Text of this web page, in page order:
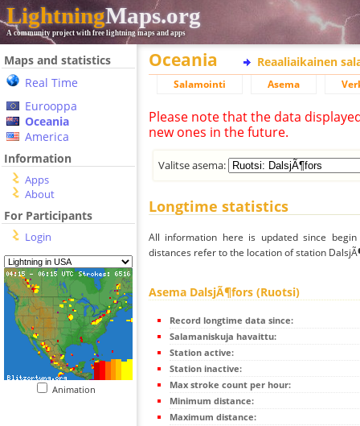
LightningMaps.org
A community project with free lightning maps and apps
Maps and statistics
Real Time
Eurooppa
Oceania
America
Information
Apps
About
For Participants
Login
Animation
Oceania Reaaliaikainen
Salamointi Asema
Please note that the data
new ones in the future.
Valitse asema:
Longtime statistics
All information here is updated since
distances refer to the location of station
Asema DalsjÃ¶fors (Ruotsi)
Record longtime data since:
Salamaniskuja havaittu:
Station active:
Station inactive:
Max stroke count per hour:
Minimum distance:
Maximum distance: